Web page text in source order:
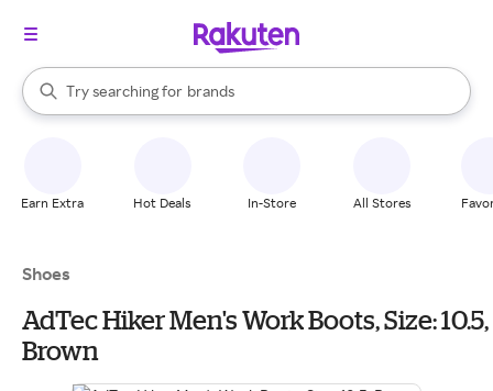
Search Rakuten
Try searching for
stores
brands
groceries
When autocomplete results are available, use the up and down
Earn Extra Hot Deals In-Store All Stores
Shoes
AdTec Hiker Men's Work Boots, Size: 10.5,
Brown